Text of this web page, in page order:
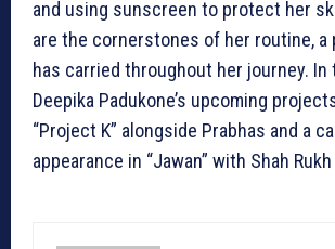
and using sunscreen to protect her
are the cornerstones of her routine, a
has carried throughout her journey. In
Deepika Padukone’s upcoming
“Project K” alongside Prabhas and a
appearance in “Jawan” with Shah Rukh